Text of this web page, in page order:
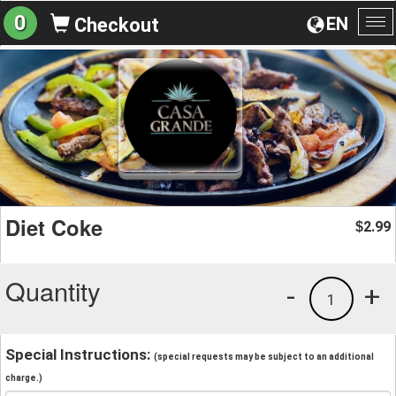
EN
0 Checkout
Diet Coke $2.99
Quantity +
1
-
Special Instructions: (special requests may be subject to an additional
charge.)